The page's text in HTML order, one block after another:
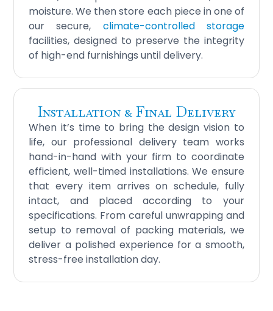
moisture. We then store each piece in one of
our secure, climate-controlled storage
facilities, designed to preserve the integrity
of high-end furnishings until delivery.
Installation & Final Delivery
When it’s time to bring the design vision to
life, our professional delivery team works
hand-in-hand with your firm to coordinate
efficient, well-timed installations. We ensure
that every item arrives on schedule, fully
intact, and placed according to your
specifications. From careful unwrapping and
setup to removal of packing materials, we
deliver a polished experience for a smooth,
stress-free installation day.